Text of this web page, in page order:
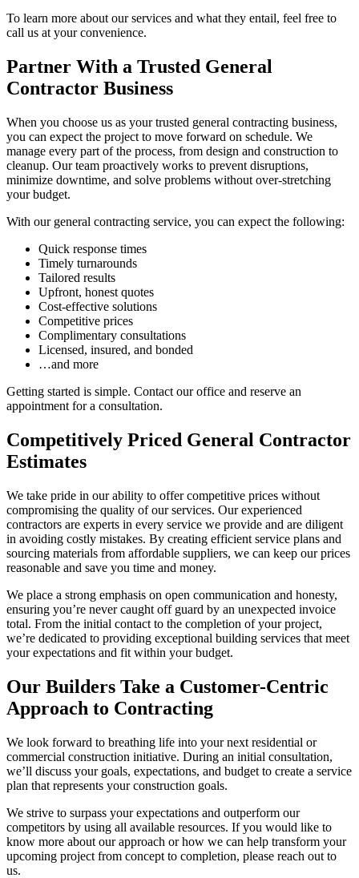
To learn more about our services and what they entail, feel free to
call us at your convenience.
Partner With a Trusted General
Contractor Business
When you choose us as your trusted general contracting business,
you can expect the project to move forward on schedule. We
manage every part of the process, from design and construction to
cleanup. Our team proactively works to prevent disruptions,
minimize downtime, and solve problems without over-stretching
your budget.
With our general contracting service, you can expect the following:
Quick response times
Timely turnarounds
Tailored results
Upfront, honest quotes
Cost-effective solutions
Competitive prices
Complimentary consultations
Licensed, insured, and bonded
…and more
Getting started is simple. Contact our office and reserve an
appointment for a consultation.
Competitively Priced General Contractor
Estimates
We take pride in our ability to offer competitive prices without
compromising the quality of our services. Our experienced
contractors are experts in every service we provide and are diligent
in avoiding costly mistakes. By creating efficient service plans and
sourcing materials from affordable suppliers, we can keep our prices
reasonable and save you time and money.
We place a strong emphasis on open communication and honesty,
ensuring you’re never caught off guard by an unexpected invoice
total. From the initial contact to the completion of your project,
we’re dedicated to providing exceptional building services that meet
your expectations and fit within your budget.
Our Builders Take a Customer-Centric
Approach to Contracting
We look forward to breathing life into your next residential or
commercial construction initiative. During an initial consultation,
we’ll discuss your goals, expectations, and budget to create a service
plan that represents your construction goals.
We strive to surpass your expectations and outperform our
competitors by using all available resources. If you would like to
know more about our approach or how we can help transform your
upcoming project from concept to completion, please reach out to
us.